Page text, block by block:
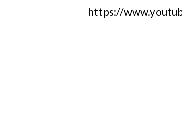
https://